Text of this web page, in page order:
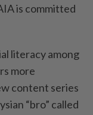
is committed
literacy among
more
content series
“bro” called